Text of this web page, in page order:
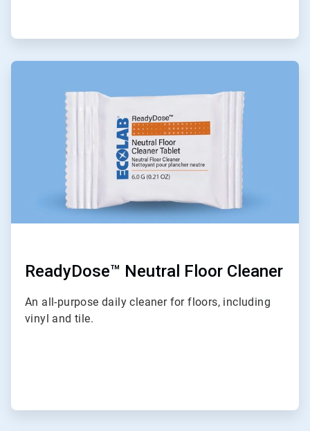
ArticleTile
ReadyDose™ Neutral Floor Cleaner
An all-purpose daily cleaner for floors, including
vinyl and tile.